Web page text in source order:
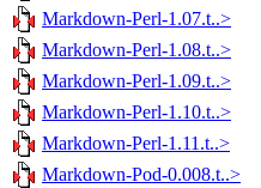
Markdown-Perl-1.07.t..>
Markdown-Perl-1.08.t..>
Markdown-Perl-1.09.t..>
Markdown-Perl-1.10.t..>
Markdown-Perl-1.11.t..>
Markdown-Pod-0.008.t..>